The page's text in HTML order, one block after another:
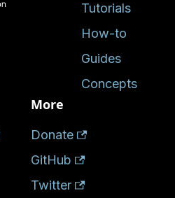
Tutorials
How-to
Guides
Concepts
More
Donate
GitHub
Twitter